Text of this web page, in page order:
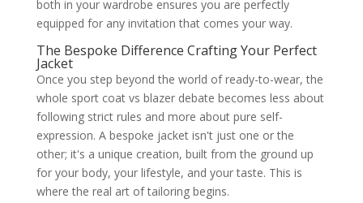
both in your wardrobe ensures you are perfectly
equipped for any invitation that comes your way.
The Bespoke Difference Crafting Your Perfect
Jacket
Once you step beyond the world of ready-to-wear, the
whole sport coat vs blazer debate becomes less about
following strict rules and more about pure self-
expression. A bespoke jacket isn't just one or the
other; it's a unique creation, built from the ground up
for your body, your lifestyle, and your taste. This is
where the real art of tailoring begins.